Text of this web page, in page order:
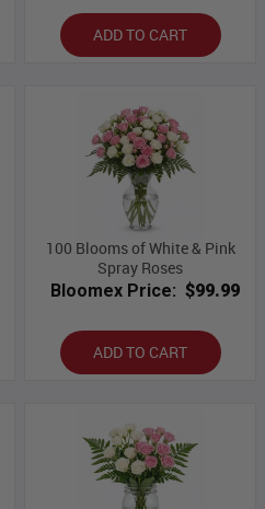
ADD TO CART
100 Blooms of White & Pink
Spray Roses
Bloomex Price: $99.99
ADD TO CART